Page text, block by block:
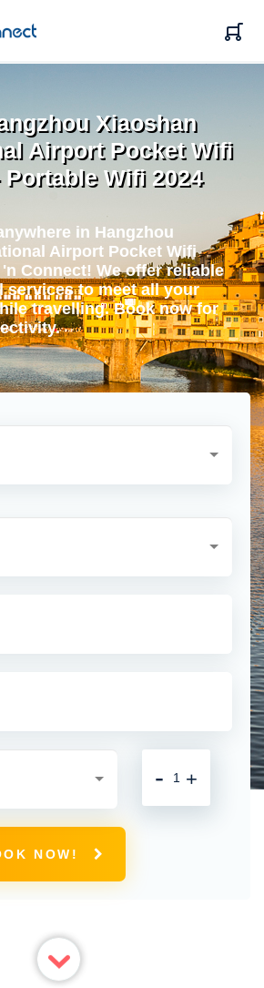
Xiaoshan
Airport Pocket Wifi
Portable Wifi 2024
in Hangzhou
Airport Pocket Wifi
Connect! We offer reliable
services to meet all your
travelling. Book now for
+
-
NOW!